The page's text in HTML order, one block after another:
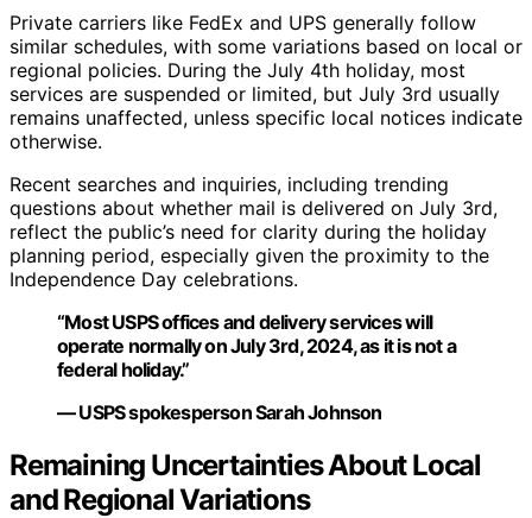
Private carriers like FedEx and UPS generally follow
similar schedules, with some variations based on local or
regional policies. During the July 4th holiday, most
services are suspended or limited, but July 3rd usually
remains unaffected, unless specific local notices indicate
otherwise.
Recent searches and inquiries, including trending
questions about whether mail is delivered on July 3rd,
reflect the public’s need for clarity during the holiday
planning period, especially given the proximity to the
Independence Day celebrations.
“Most USPS offices and delivery services will
operate normally on July 3rd, 2024, as it is not a
federal holiday.”
— USPS spokesperson Sarah Johnson
Remaining Uncertainties About Local
and Regional Variations